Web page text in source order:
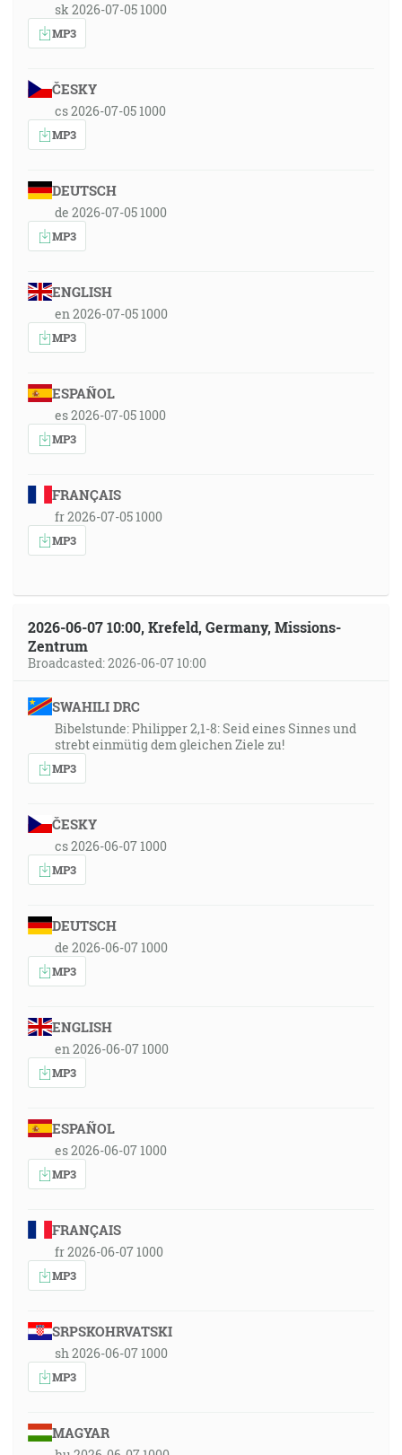
sk 2026-07-05 1000
MP3
ČESKY
cs 2026-07-05 1000
MP3
DEUTSCH
de 2026-07-05 1000
MP3
ENGLISH
en 2026-07-05 1000
MP3
ESPAÑOL
es 2026-07-05 1000
MP3
FRANÇAIS
fr 2026-07-05 1000
MP3
2026-06-07 10:00, Krefeld, Germany, Missions-
Zentrum
Broadcasted: 2026-06-07 10:00
SWAHILI DRC
Bibelstunde: Philipper 2,1-8: Seid eines Sinnes und
strebt einmütig dem gleichen Ziele zu!
MP3
ČESKY
cs 2026-06-07 1000
MP3
DEUTSCH
de 2026-06-07 1000
MP3
ENGLISH
en 2026-06-07 1000
MP3
ESPAÑOL
es 2026-06-07 1000
MP3
FRANÇAIS
fr 2026-06-07 1000
MP3
SRPSKOHRVATSKI
sh 2026-06-07 1000
MP3
MAGYAR